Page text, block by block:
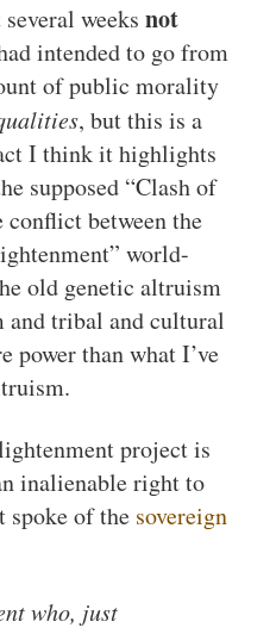
weeks not
intended to go from
of public morality
, but this is a
I think it highlights
supposed “Clash of
between the
world-
old genetic altruism
and tribal and cultural
power than what I’ve
project is
inalienable right to
spoke of the sovereign
who, just